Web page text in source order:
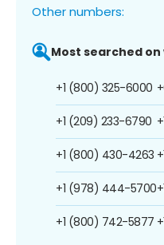
Other numbers:
Most searched on
+1 (800) 325-6000
+1 (209) 233-6790
+1 (800) 430-4263
+1 (978) 444-5700
+1 (800) 742-5877